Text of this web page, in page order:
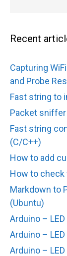
Recent
Capturing
and Probe
Fast string to
Packet
Fast string
(C/C++)
How to add
How to check
Markdown to
(Ubuntu)
Arduino –
Arduino –
Arduino –